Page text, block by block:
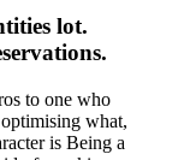
lot.
to one who
what,
is Being a